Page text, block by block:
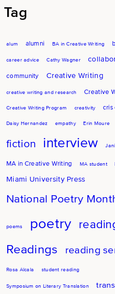
Tag
alum alumni BA in Creative Writing
career advice Cathy Wagner
community Creative Writing
creative writing and research Creative
Creative Writing Program creativity cris
Daisy Hernandez empathy Erin Moure
fiction interview
MA in Creative Writing MA student
Miami University Press
National Poetry
poems poetry
Readings reading
Rosa Alcala student reading
Symposium on Literary Translation